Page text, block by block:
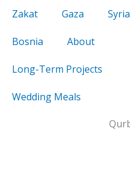
Zakat Gaza Syria
Bosnia About
Long-Term Projects
Wedding Meals